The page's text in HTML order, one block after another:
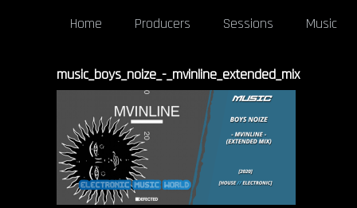
Home Producers Sessions Music
music_boys_noize_-_mvinline_extended_mix